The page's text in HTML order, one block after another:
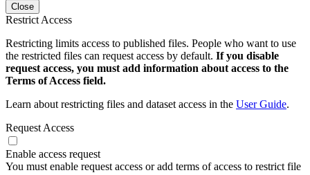
Close
Restrict Access
Restricting limits access to published files. People who want to use
the restricted files can request access by default. If you disable
request access, you must add information about access to the
Terms of Access field.
Learn about restricting files and dataset access in the User Guide.
Request Access
Enable access request
You must enable request access or add terms of access to restrict file